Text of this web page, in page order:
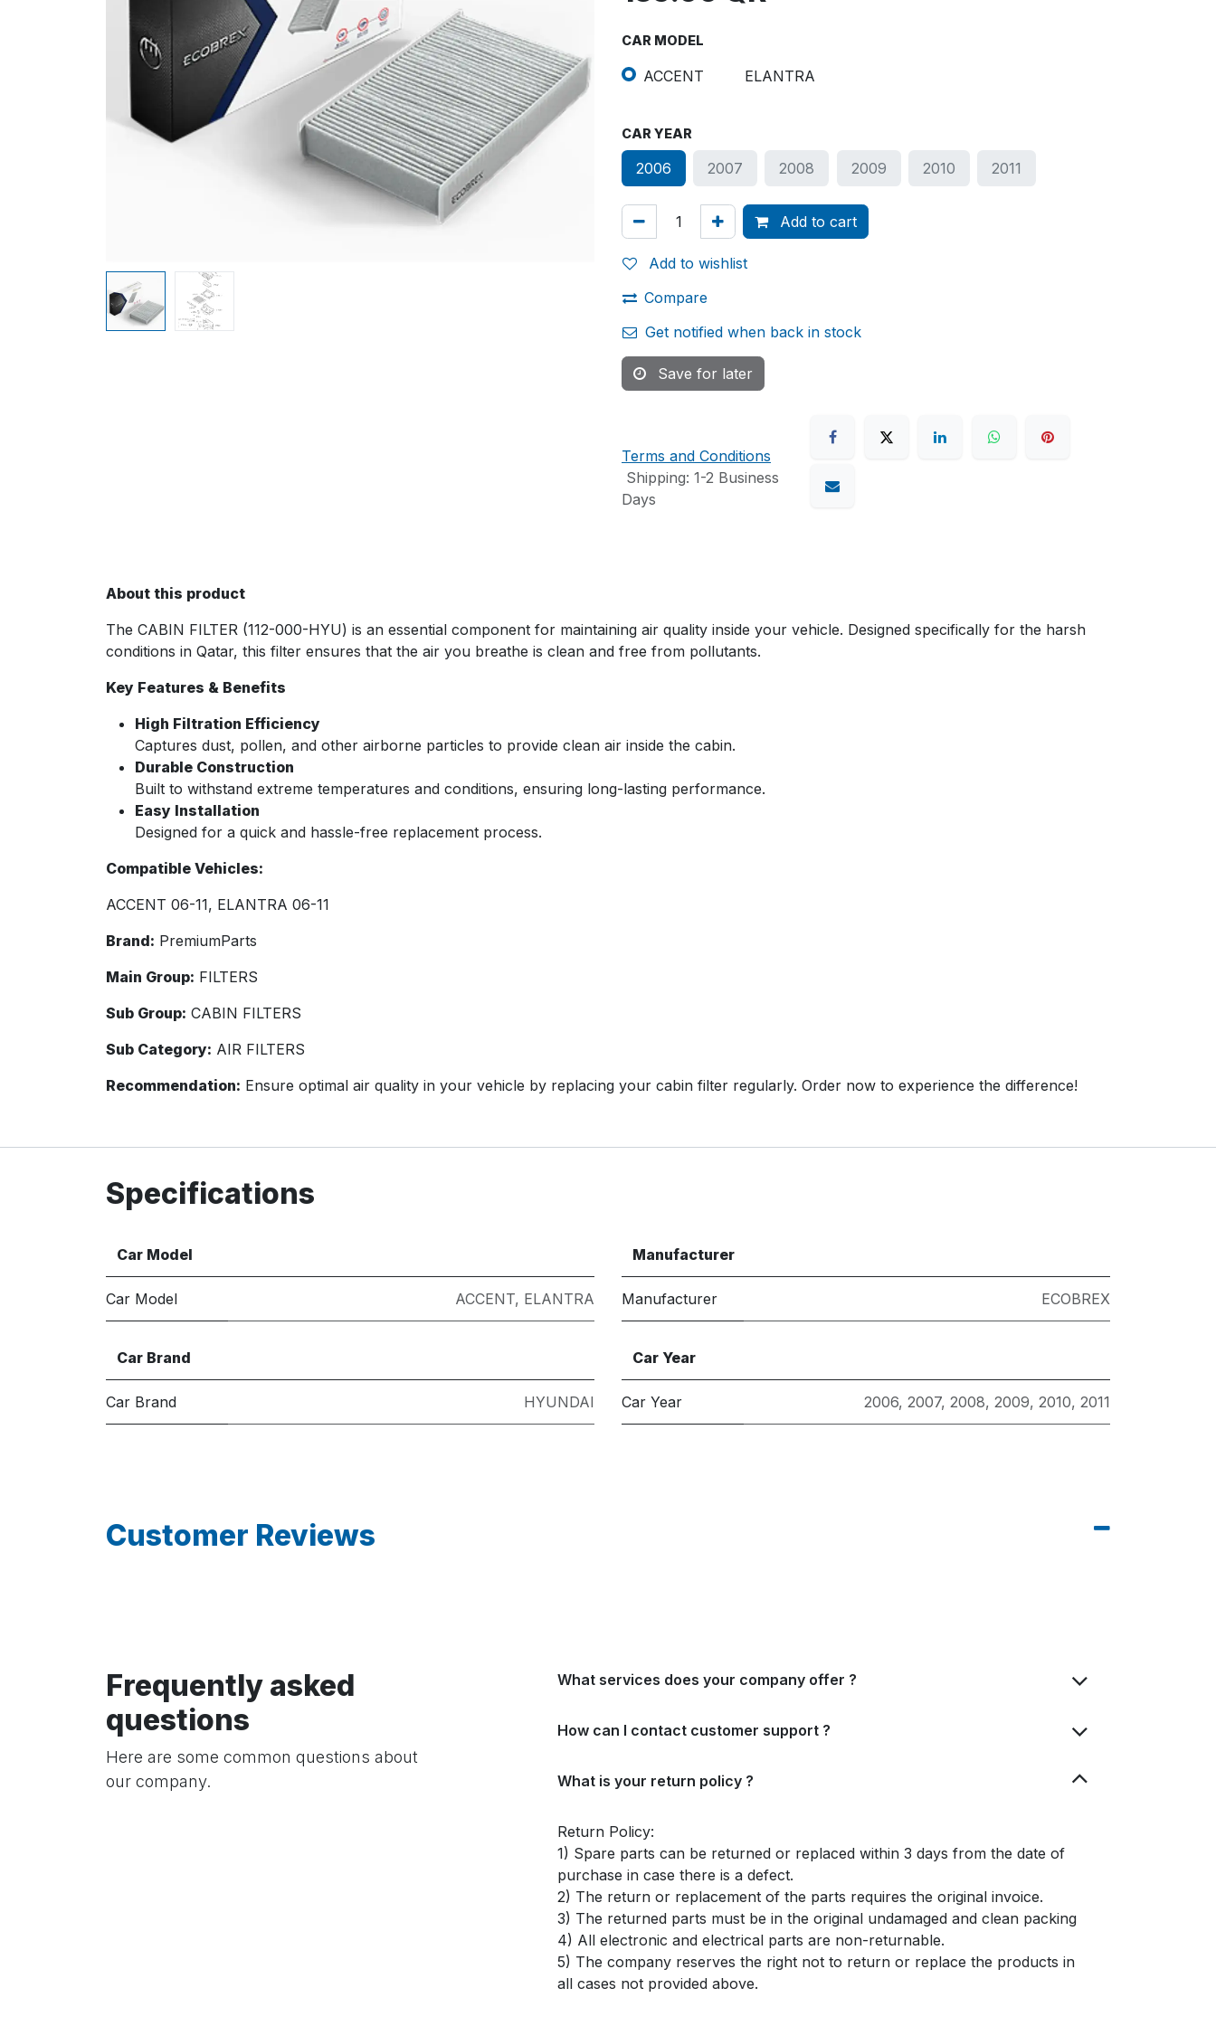
CAR MODEL
ACCENT ELANTRA
CAR YEAR
2006 2007 2008 2009 2010 2011
Add to cart
Add to wishlist
Compare
Get notified when back in stock
Save for later
Terms and Conditions
Shipping: 1-2 Business
Days
About this product
The CABIN FILTER (112-000-HYU) is an essential component for maintaining air quality inside your vehicle. Designed specifically for the harsh
conditions in Qatar, this filter ensures that the air you breathe is clean and free from pollutants.
Key Features & Benefits
High Filtration Efficiency
Captures dust, pollen, and other airborne particles to provide clean air inside the cabin.
Durable Construction
Built to withstand extreme temperatures and conditions, ensuring long-lasting performance.
Easy Installation
Designed for a quick and hassle-free replacement process.
Compatible Vehicles:
ACCENT 06-11, ELANTRA 06-11
Brand: PremiumParts
Main Group: FILTERS
Sub Group: CABIN FILTERS
Sub Category: AIR FILTERS
Recommendation: Ensure optimal air quality in your vehicle by replacing your cabin filter regularly. Order now to experience the difference!
Specifications
Car Model
Car Model ACCENT, ELANTRA
Manufacturer
Manufacturer ECOBREX
Car Brand
Car Brand HYUNDAI
Car Year
Car Year 2006, 2007, 2008, 2009, 2010, 2011
Customer Reviews
Frequently asked
questions
Here are some common questions about
our company.
What services does your company offer ?
How can I contact customer support ?
What is your return policy ?
Return Policy:
1) Spare parts can be returned or replaced within 3 days from the date of
purchase in case there is a defect.
2) The return or replacement of the parts requires the original invoice.
3) The returned parts must be in the original undamaged and clean packing
4) All electronic and electrical parts are non-returnable.
5) The company reserves the right not to return or replace the products in
all cases not provided above.